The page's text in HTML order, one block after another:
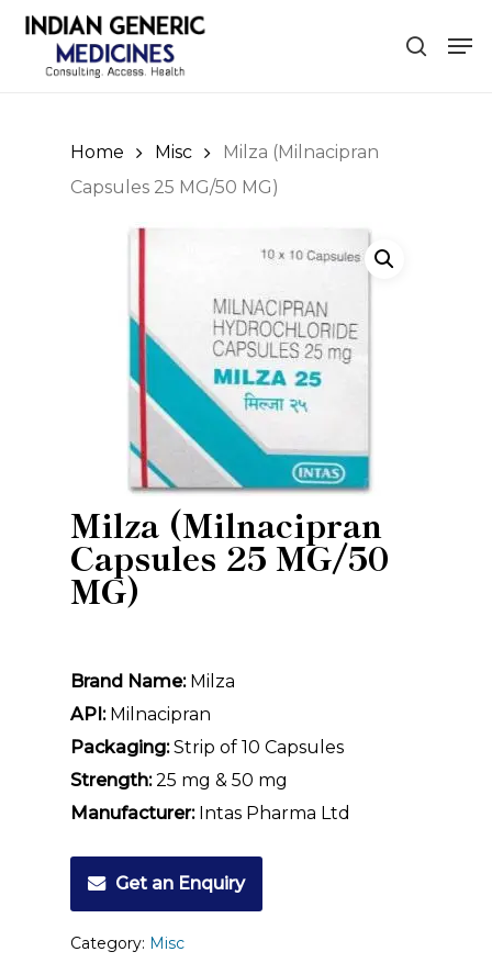
Skip
search
Home Misc
Milza (Milnacipran
Capsules 25 MG/50 MG)
Milza (Milnacipran
Capsules 25 MG/50
MG)
Brand Name: Milza
API: Milnacipran
Packaging:Strip of 10 Capsules
Strength:25 mg & 50 mg
Manufacturer: Intas Pharma Ltd
Get an Enquiry
Category: Misc